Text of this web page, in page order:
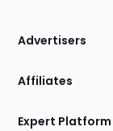
Site
Advertisers
Affiliates
Expert Platform